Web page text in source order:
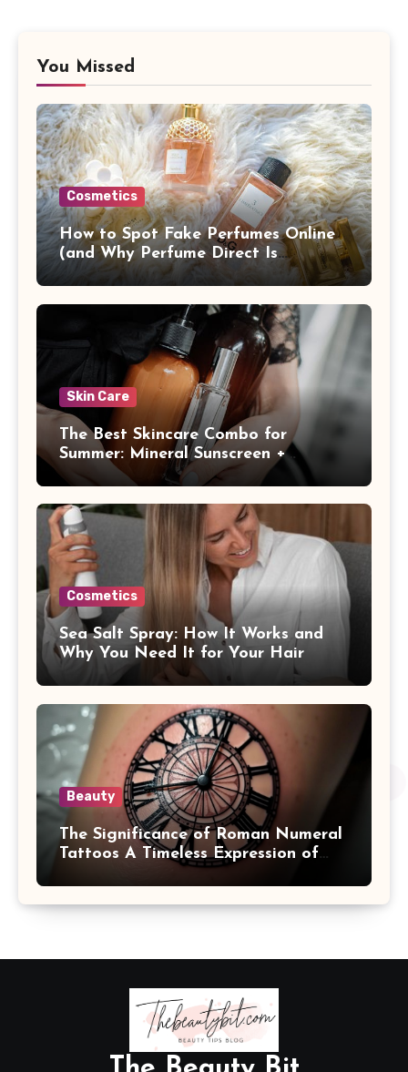
You Missed
Cosmetics
How to Spot Fake Perfumes Online
(and Why Perfume Direct Is
Different)
Skin Care
The Best Skincare Combo for
Summer: Mineral Sunscreen +
Antioxidants
Cosmetics
Sea Salt Spray: How It Works and
Why You Need It for Your Hair
Beauty
The Significance of Roman Numeral
Tattoos A Timeless Expression of
Meaning and Memory